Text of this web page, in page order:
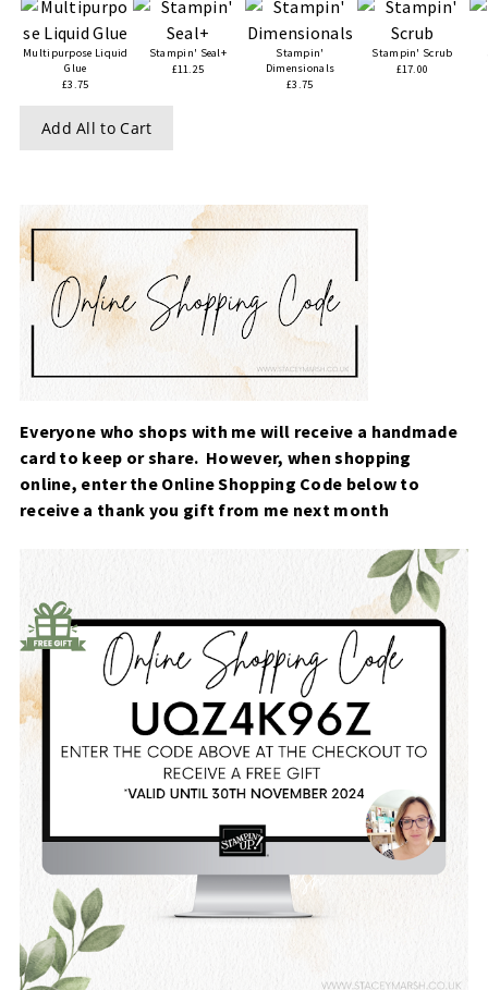
Multipurpose Liquid
Glue
£3.75
Stampin' Seal+
£11.25
Stampin'
Dimensionals
£3.75
Stampin' Scrub
£17.00
Add All to Cart
Everyone who shops with me will receive a handmade
card to keep or share. However, when shopping
online, enter the Online Shopping Code below to
receive a thank you gift from me next month